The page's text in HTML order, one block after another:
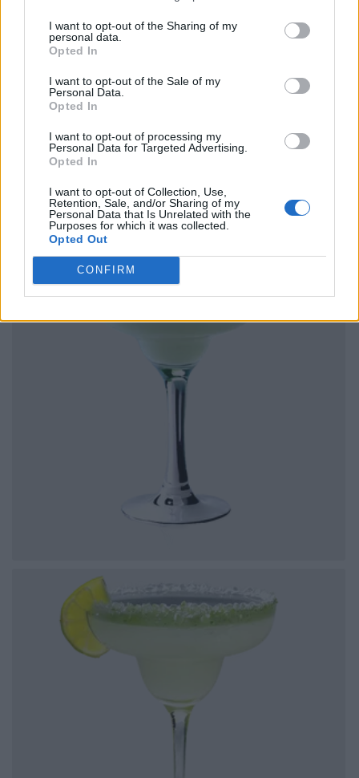
I want to opt-out of the Sharing of my
personal data.
Opted In
I want to opt-out of the Sale of my
Personal Data.
Opted In
I want to opt-out of processing my
Personal Data for Targeted Advertising.
Opted In
I want to opt-out of Collection, Use,
Retention, Sale, and/or Sharing of my
Personal Data that Is Unrelated with the
Purposes for which it was collected.
Opted Out
CONFIRM